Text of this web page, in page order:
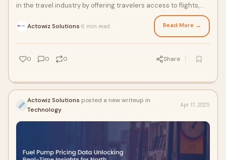
in the travel industry by offering travelers access to flights,
Actowiz Solutions 6 min read Read More →
0 0 0 Share
Actowiz Solutions posted a new writeup in
Technology
Apr 17, 2025